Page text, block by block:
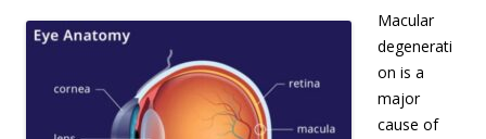
Macular
degenerati
on is a
major
cause of